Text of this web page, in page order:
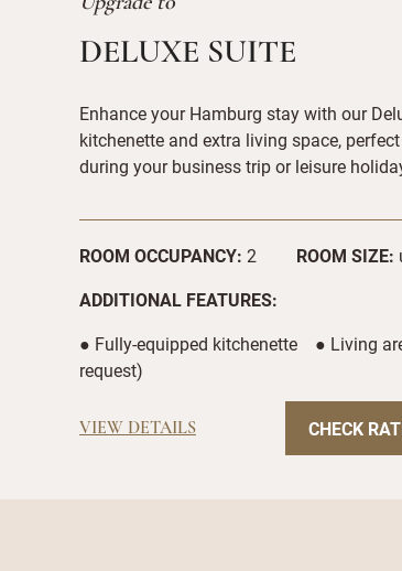
DELUXE SUITE
Enhance your Hamburg stay with our
kitchenette and extra living space,
during your business trip or leisure
ROOM OCCUPANCY: 2 ROOM SIZE:
ADDITIONAL FEATURES:
● Fully-equipped kitchenette ● Living
request)
VIEW DETAILS CHECK